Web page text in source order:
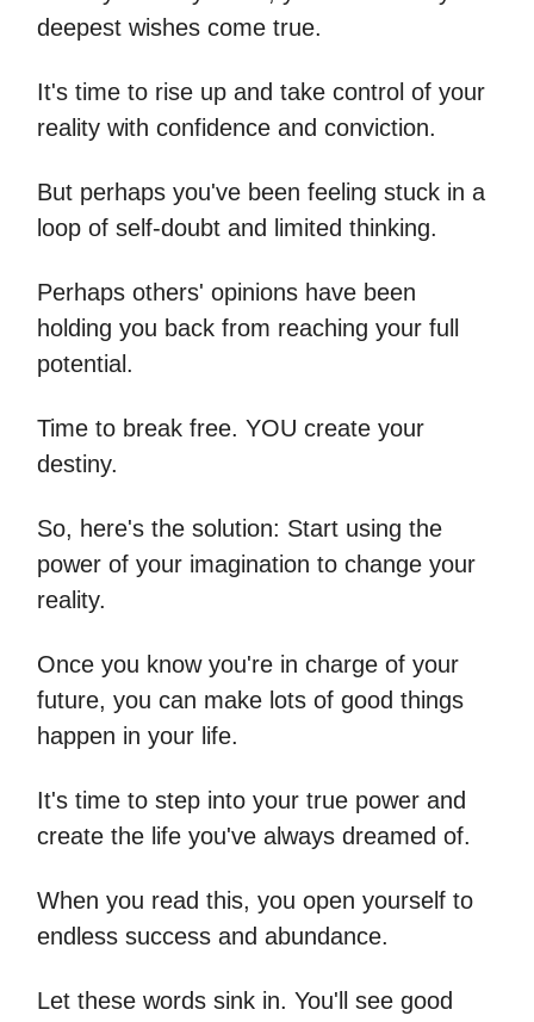
deepest wishes come true.
It's time to rise up and take control of your
reality with confidence and conviction.
But perhaps you've been feeling stuck in a
loop of self-doubt and limited thinking.
Perhaps others' opinions have been
holding you back from reaching your full
potential.
Time to break free. YOU create your
destiny.
So, here's the solution: Start using the
power of your imagination to change your
reality.
Once you know you're in charge of your
future, you can make lots of good things
happen in your life.
It's time to step into your true power and
create the life you've always dreamed of.
When you read this, you open yourself to
endless success and abundance.
Let these words sink in. You'll see good